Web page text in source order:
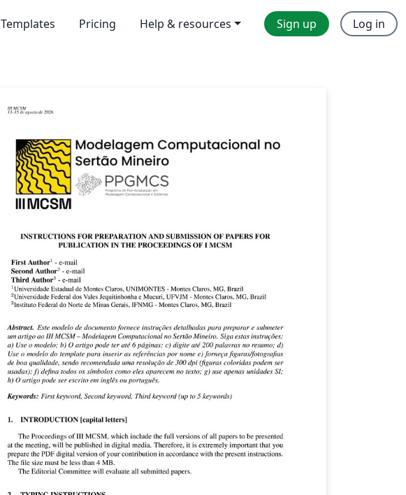
Templates Pricing Help & resources Sign up Log in